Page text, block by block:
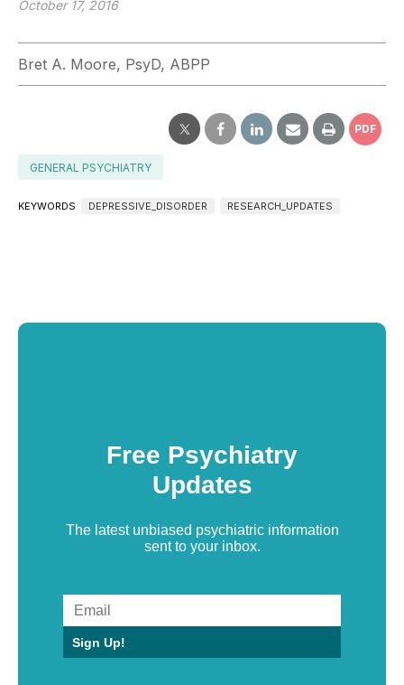
October 17, 2016
Bret A. Moore, PsyD, ABPP
PDF
GENERAL PSYCHIATRY
KEYWORDS DEPRESSIVE_DISORDER RESEARCH_UPDATES
Free Psychiatry
Updates
The latest unbiased psychiatric information
sent to your inbox.
Sign Up!